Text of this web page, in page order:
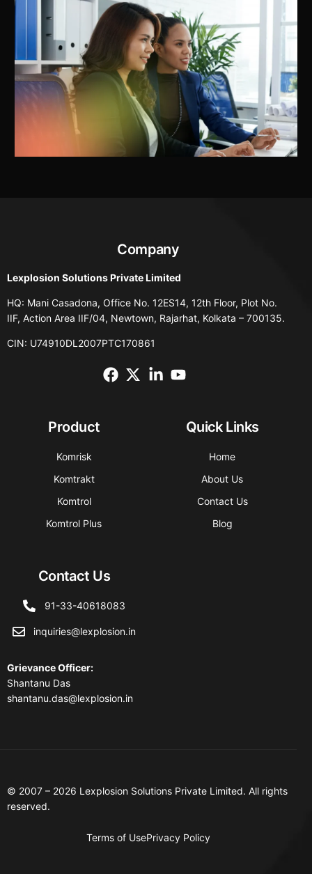
Company
Lexplosion Solutions Private Limited
HQ: Mani Casadona, Office No. 12ES14, 12th Floor, Plot No.
IIF, Action Area IIF/04, Newtown, Rajarhat, Kolkata – 700135.
CIN: U74910DL2007PTC170861
Product
Komrisk
Komtrakt
Komtrol
Komtrol Plus
Quick Links
Home
About Us
Contact Us
Blog
Contact Us
91-33-40618083
inquiries@lexplosion.in
Grievance Officer:
Shantanu Das
shantanu.das@lexplosion.in
© 2007 – 2026 Lexplosion Solutions Private Limited. All rights
reserved.
Terms of UsePrivacy Policy